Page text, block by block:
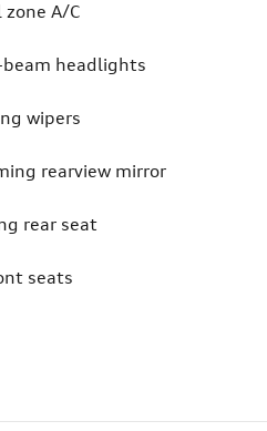
A/C
headlights
wipers
rearview mirror
rear seat
seats